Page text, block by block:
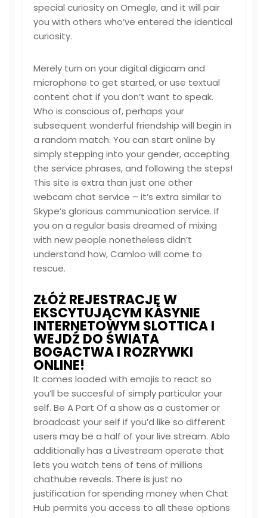
special curiosity on Omegle, and it will pair
you with others who’ve entered the identical
curiosity.
Merely turn on your digital digicam and
microphone to get started, or use textual
content chat if you don’t want to speak.
Who is conscious of, perhaps your
subsequent wonderful friendship will begin in
a random match. You can start online by
simply stepping into your gender, accepting
the service phrases, and following the steps!
This site is extra than just one other
webcam chat service – it’s extra similar to
Skype’s glorious communication service. If
you on a regular basis dreamed of mixing
with new people nonetheless didn’t
understand how, Camloo will come to
rescue.
ZŁÓŻ REJESTRACJĘ W
EKSCYTUJĄCYM KASYNIE
INTERNETOWYM SLOTTICA I
WEJDŹ DO ŚWIATA
BOGACTWA I ROZRYWKI
ONLINE!
It comes loaded with emojis to react so
you’ll be succesful of simply particular your
self. Be A Part Of a show as a customer or
broadcast your self if you’d like so different
users may be a half of your live stream. Ablo
additionally has a Livestream operate that
lets you watch tens of tens of millions
chathube reveals. There is just no
justification for spending money when Chat
Hub permits you access to all these options